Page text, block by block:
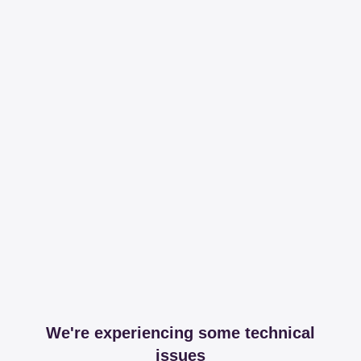
We're experiencing some technical
issues